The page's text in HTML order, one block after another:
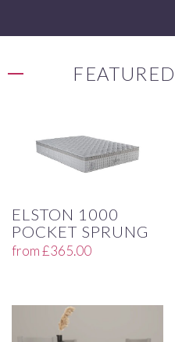
ELSTON 1000
POCKET SPRUNG
from£365.00